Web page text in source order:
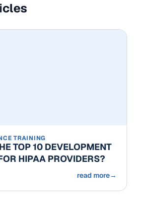
TRAINING
TOP 10 DEVELOPMENT
HIPAA PROVIDERS?
read more→